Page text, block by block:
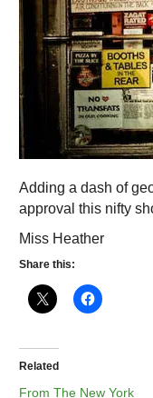
Adding a dash of
approval this nifty
Miss Heather
Share this:
Related
From The New York